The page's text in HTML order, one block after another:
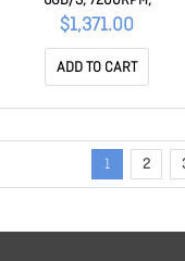
$1,371.00
ADD TO CART
1 2